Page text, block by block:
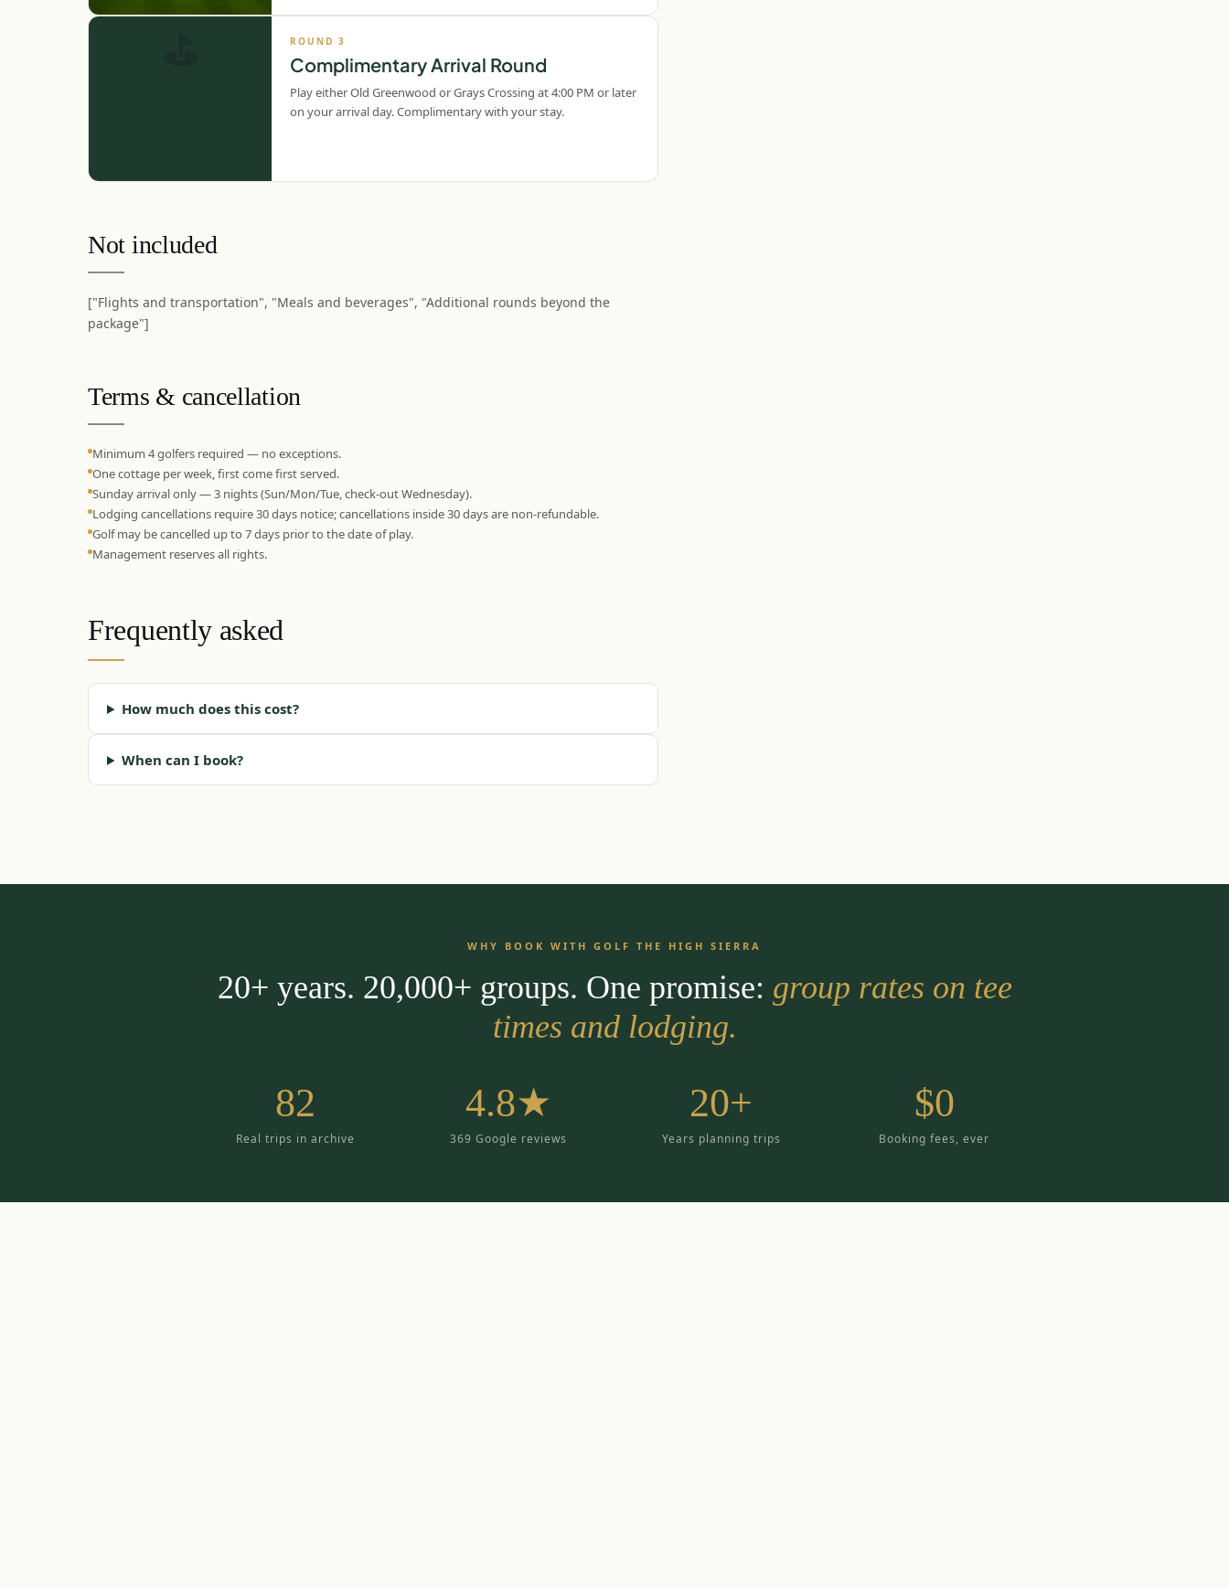
ROUND 3
Complimentary Arrival Round
Play either Old Greenwood or Grays Crossing at 4:00 PM or later
on your arrival day. Complimentary with your stay.
Not included
["Flights and transportation", "Meals and beverages", "Additional rounds beyond the
package"]
Terms & cancellation
Minimum 4 golfers required — no exceptions.
One cottage per week, first come first served.
Sunday arrival only — 3 nights (Sun/Mon/Tue, check-out Wednesday).
Lodging cancellations require 30 days notice; cancellations inside 30 days are non-refundable.
Golf may be cancelled up to 7 days prior to the date of play.
Management reserves all rights.
Frequently asked
How much does this cost?
When can I book?
WHY BOOK WITH GOLF THE HIGH SIERRA
20+ years. 20,000+ groups. One promise: group rates on tee
times and lodging.
82
Real trips in archive
4.8★
369 Google reviews
20+
Years planning trips
$0
Booking fees, ever